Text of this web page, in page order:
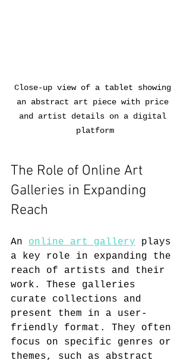
Close-up view of a tablet showing
an abstract art piece with price
and artist details on a digital
platform
The Role of Online Art
Galleries in Expanding
Reach
An online art gallery plays
a key role in expanding the
reach of artists and their
work. These galleries
curate collections and
present them in a user-
friendly format. They often
focus on specific genres or
themes, such as abstract